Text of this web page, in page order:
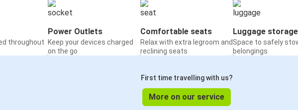
throughout
Power Outlets
Keep your devices charged
on the go
Comfortable seats
Relax with extra legroom and
reclining seats
Luggage storage
Space to safely
belongings
First time travelling with us?
More on our service